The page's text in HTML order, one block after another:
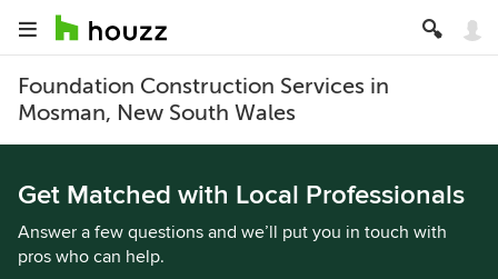
Foundation Construction Services in
Mosman, New South Wales
Get Matched with Local Professionals
Answer a few questions and we’ll put you in touch with
pros who can help.